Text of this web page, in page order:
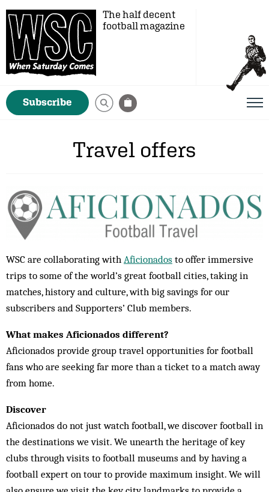
The half decent
football magazine
Subscribe
Travel offers
WSC are collaborating with Aficionados to offer immersive
trips to some of the world’s great football cities, taking in
matches, history and culture, with big savings for our
subscribers and Supporters’ Club members.
What makes Aficionados different?
Aficionados provide group travel opportunities for football
fans who are seeking far more than a ticket to a match away
from home.
Discover
Aficionados do not just watch football, we discover football in
the destinations we visit. We unearth the heritage of key
clubs through visits to football museums and by having a
football expert on tour to provide maximum insight. We will